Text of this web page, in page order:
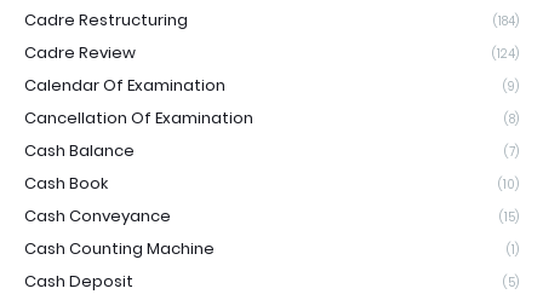
Cadre Restructuring (184)
Cadre Review (124)
Calendar Of Examination (9)
Cancellation Of Examination (8)
Cash Balance (7)
Cash Book (10)
Cash Conveyance (15)
Cash Counting Machine (1)
Cash Deposit (5)